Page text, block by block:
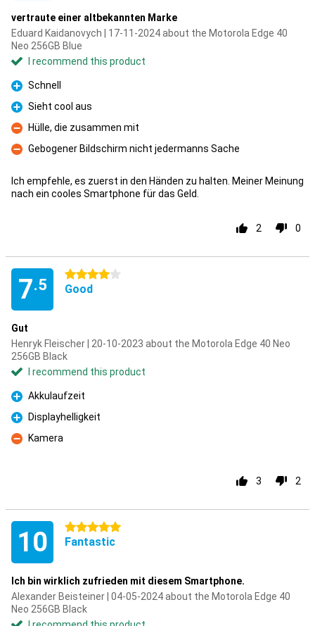
vertraute einer altbekannten Marke
Eduard Kaidanovych | 17-11-2024 about the Motorola Edge 40
Neo 256GB Blue
I recommend this product
Pro
Schnell
Pro
Sieht cool aus
Con
Hülle, die zusammen mit
Con
Gebogener Bildschirm nicht jedermanns Sache
Ich empfehle, es zuerst in den Händen zu halten. Meiner Meinung
nach ein cooles Smartphone für das Geld.
2 0
7.5
4 stars
Good
Gut
Henryk Fleischer | 20-10-2023 about the Motorola Edge 40 Neo
256GB Black
I recommend this product
Pro
Akkulaufzeit
Pro
Displayhelligkeit
Con
Kamera
3 2
10 5 stars
Fantastic
Ich bin wirklich zufrieden mit diesem Smartphone.
Alexander Beisteiner | 04-05-2024 about the Motorola Edge 40
Neo 256GB Black